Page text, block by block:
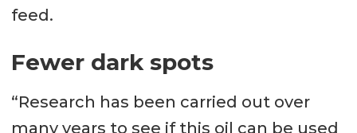
feed.
Fewer dark spots
“Research has been carried out over
many years to see if this oil can be used